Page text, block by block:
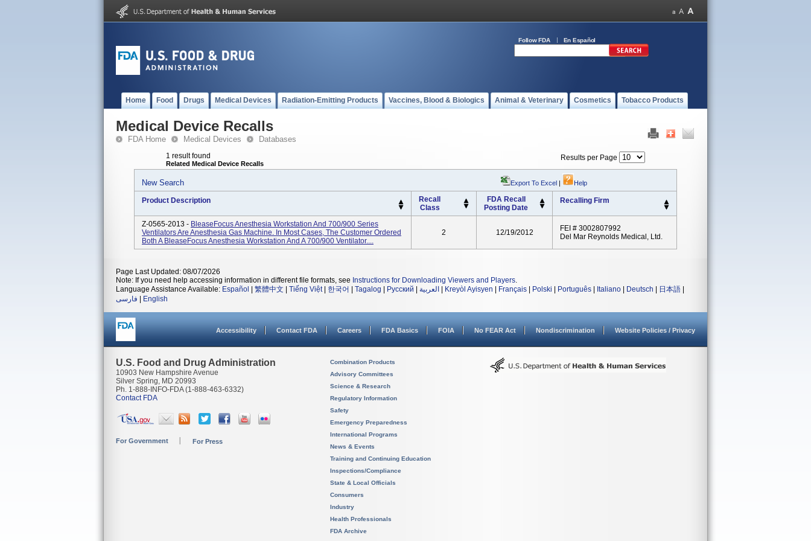
Follow FDA En Español
Home Food Drugs Medical Devices Radiation-Emitting Products Vaccines, Blood & Biologics Animal & Veterinary Cosmetics Tobacco Products
Medical Device Recalls
FDA Home Medical Devices Databases
1 result found
Related Medical Device Recalls
Results per Page
New Search Export To Excel | Help
Product Description
Recall
Class
FDA Recall
Posting Date
Recalling Firm
Z-0565-2013 - BleaseFocus Anesthesia Workstation And 700/900 Series
Ventilators Are Anesthesia Gas Machine. In Most Cases, The Customer Ordered
Both A BleaseFocus Anesthesia Workstation And A 700/900 Ventilator....
2 12/19/2012
FEI # 3002807992
Del Mar Reynolds Medical, Ltd.
Page Last Updated: 08/07/2026
Note: If you need help accessing information in different file formats, see Instructions for Downloading Viewers and Players.
Language Assistance Available: Español 繁體中文 Tiếng Việt| 한국어 Tagalog Русский العربية Kreyòl Ayisyen Français Polski Português Italiano Deutsch 日本語
فارسی
English
Accessibility Contact FDA Careers FDA Basics FOIA No FEAR Act Nondiscrimination Website Policies / Privacy
U.S. Food and Drug Administration
10903 New Hampshire Avenue
Silver Spring, MD 20993
Ph. 1-888-INFO-FDA (1-888-463-6332)
Contact FDA
For Government For Press
Combination Products
Advisory Committees
Science & Research
Regulatory Information
Safety
Emergency Preparedness
International Programs
News & Events
Training and Continuing Education
Inspections/Compliance
State & Local Officials
Consumers
Industry
Health Professionals
FDA Archive